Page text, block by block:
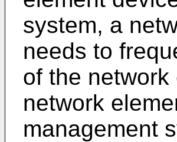
system, a
needs to
of the
network
management